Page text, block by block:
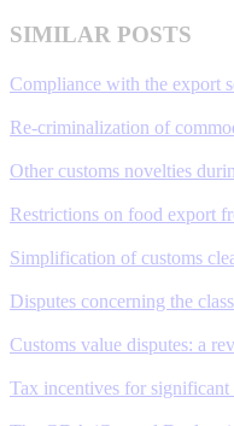
SIMILAR POSTS
Compliance with the export
Re-criminalization of
Other customs novelties
Restrictions on food export
Simplification of customs
Disputes concerning the
Customs value disputes: a
Tax incentives for significant